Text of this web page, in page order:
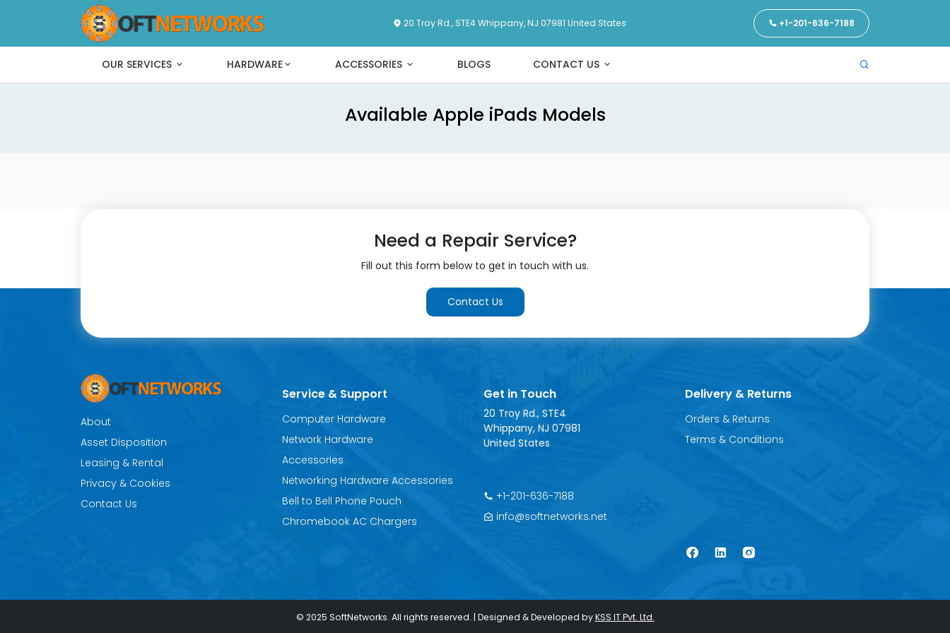
20 Troy Rd., STE4 Whippany, NJ 07981 United States +1-201-636-7188
OUR SERVICES HARDWARE ACCESSORIES BLOGS CONTACT US
Available Apple iPads Models
Need a Repair Service?
Fill out this form below to get in touch with us.
Contact Us
About
Asset Disposition
Leasing & Rental
Privacy & Cookies
Contact Us
Service & Support
Computer Hardware
Network Hardware
Accessories
Networking Hardware Accessories
Bell to Bell Phone Pouch
Chromebook AC Chargers
Get in Touch
20 Troy Rd., STE4
Whippany, NJ 07981
United States
+1-201-636-7188
info@softnetworks.net
Delivery & Returns
Orders & Returns
Terms & Conditions
© 2025 SoftNetworks. All rights reserved. | Designed & Developed byKSS IT Pvt. Ltd.